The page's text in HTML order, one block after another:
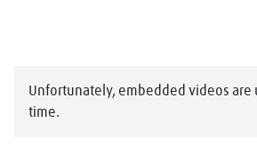
Unfortunately, embedded videos are
time.